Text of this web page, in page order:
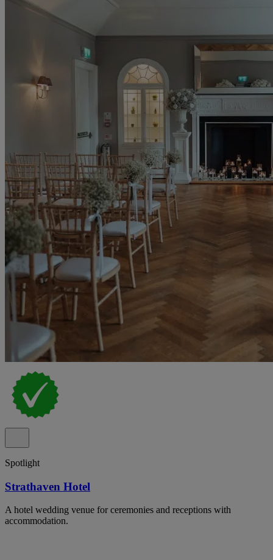
Spotlight
Strathaven Hotel
A hotel wedding venue for ceremonies and receptions with
accommodation.